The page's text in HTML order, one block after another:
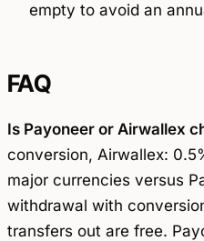
empty to avoid an
FAQ
Is Payoneer or Airwallex
conversion, Airwallex:
major currencies versus
withdrawal with
transfers out are free.